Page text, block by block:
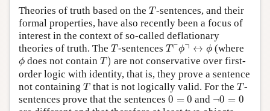
Theories of truth based on the T
T-sentences, and their
formal properties, have also recently been a focus of
interest in the context of so-called deflationary
theories of truth. The T
T-sentencesT┌ϕ┐ ↔ ϕ
T⌜ϕ⌝↔ ϕ (where
ϕ
ϕ does not contain T )
T) are not conservative over first-
order logic with identity, that is, they prove a sentence
not containing T
T that is not logically valid. For theT
T-
sentences prove that the sentences 0 = 0
0 and ¬0 = 0
0